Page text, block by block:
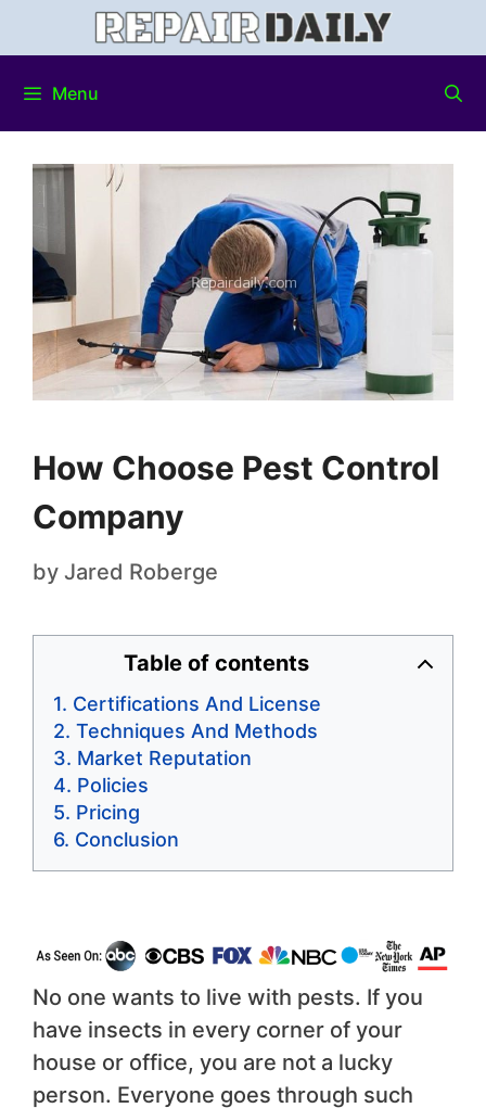
Menu
How Choose Pest Control
Company
by Jared Roberge
Table of contents
Certifications And License
Techniques And Methods
Market Reputation
Policies
Pricing
Conclusion
No one wants to live with pests. If you
have insects in every corner of your
house or office, you are not a lucky
person. Everyone goes through such